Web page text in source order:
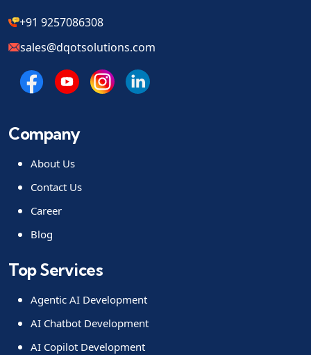
+91 9257086308
sales@dqotsolutions.com
Company
About Us
Contact Us
Career
Blog
Top Services
Agentic AI Development
AI Chatbot Development
AI Copilot Development